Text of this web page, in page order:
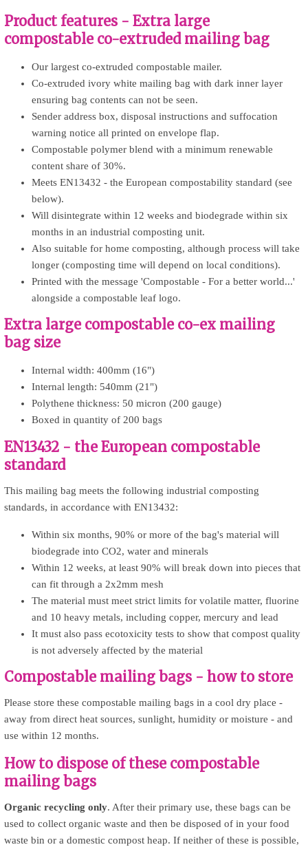
Product features - Extra large
compostable co-extruded mailing bag
Our largest co-extruded compostable mailer.
Co-extruded ivory white mailing bag with dark inner layer
ensuring bag contents can not be seen.
Sender address box, disposal instructions and suffocation
warning notice all printed on envelope flap.
Compostable polymer blend with a minimum renewable
content share of 30%.
Meets EN13432 - the European compostability standard (see
below).
Will disintegrate within 12 weeks and biodegrade within six
months in an industrial composting unit.
Also suitable for home composting, although process will take
longer (composting time will depend on local conditions).
Printed with the message 'Compostable - For a better world...'
alongside a compostable leaf logo.
Extra large compostable co-ex mailing
bag size
Internal width: 400mm (16")
Internal length: 540mm (21")
Polythene thickness: 50 micron (200 gauge)
Boxed in quantity of 200 bags
EN13432 - the European compostable
standard
This mailing bag meets the following industrial composting
standards, in accordance with EN13432:
Within six months, 90% or more of the bag's material will
biodegrade into CO2, water and minerals
Within 12 weeks, at least 90% will break down into pieces that
can fit through a 2x2mm mesh
The material must meet strict limits for volatile matter, fluorine
and 10 heavy metals, including copper, mercury and lead
It must also pass ecotoxicity tests to show that compost quality
is not adversely affected by the material
Compostable mailing bags - how to store
Please store these compostable mailing bags in a cool dry place -
away from direct heat sources, sunlight, humidity or moisture - and
use within 12 months.
How to dispose of these compostable
mailing bags
Organic recycling only. After their primary use, these bags can be
used to collect organic waste and then be disposed of in your food
waste bin or a domestic compost heap. If neither of these is possible,